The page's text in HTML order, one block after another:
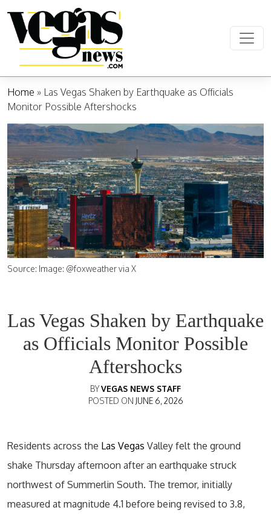
Main Navigation
Home » Las Vegas Shaken by Earthquake as Officials
Monitor Possible Aftershocks
Source: Image: @foxweather via X
Las Vegas Shaken by Earthquake
as Officials Monitor Possible
Aftershocks
BYVEGAS NEWS STAFF
POSTED ON JUNE 6, 2026
Residents across the Las Vegas Valley felt the ground
shake Thursday afternoon after an earthquake struck
northwest of Summerlin South. The tremor, initially
measured at magnitude 4.1 before being revised to 3.8,